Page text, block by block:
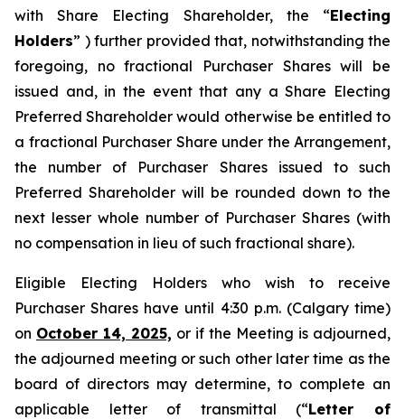
with Share Electing Shareholder, the “Electing
Holders” ) further provided that, notwithstanding the
foregoing, no fractional Purchaser Shares will be
issued and, in the event that any a Share Electing
Preferred Shareholder would otherwise be entitled to
a fractional Purchaser Share under the Arrangement,
the number of Purchaser Shares issued to such
Preferred Shareholder will be rounded down to the
next lesser whole number of Purchaser Shares (with
no compensation in lieu of such fractional share).
Eligible Electing Holders who wish to receive
Purchaser Shares have until 4:30 p.m. (Calgary time)
on October 14, 2025, or if the Meeting is adjourned,
the adjourned meeting or such other later time as the
board of directors may determine, to complete an
applicable letter of transmittal (“Letter of